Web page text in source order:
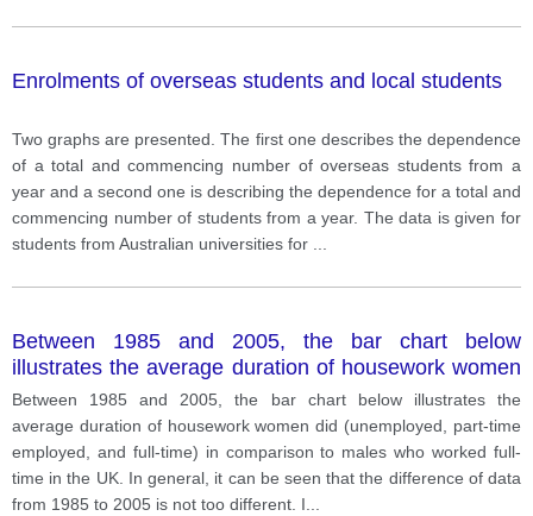
Enrolments of overseas students and local students
Two graphs are presented. The first one describes the dependence
of a total and commencing number of overseas students from a
year and a second one is describing the dependence for a total and
commencing number of students from a year. The data is given for
students from Australian universities for
Between 1985 and 2005, the bar chart below
illustrates the average duration of housework women
did (unemployed, part-time employed, and full-time)
in comparison to males who worked full-time in the
UK.
Between 1985 and 2005, the bar chart below illustrates the
average duration of housework women did (unemployed, part-time
employed, and full-time) in comparison to males who worked full-
time in the UK. In general, it can be seen that the difference of data
from 1985 to 2005 is not too different. I